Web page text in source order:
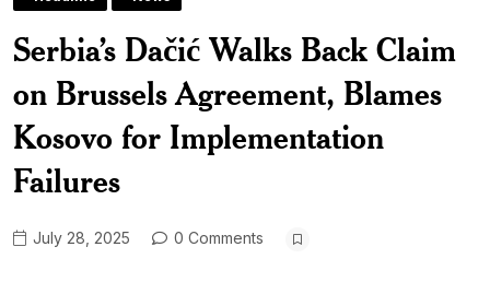
Serbia’s Dačić Walks Back Claim
on Brussels Agreement, Blames
Kosovo for Implementation
Failures
July 28, 2025 0 Comments